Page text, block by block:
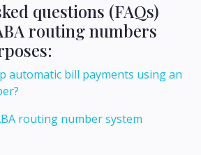
questions (FAQs)
routing numbers
automatic bill payments using an
routing number system